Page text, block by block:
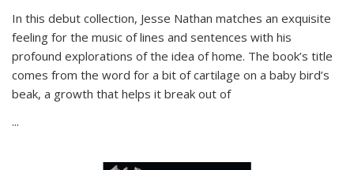
In this debut collection, Jesse Nathan matches an exquisite
feeling for the music of lines and sentences with his
profound explorations of the idea of home. The book’s title
comes from the word for a bit of cartilage on a baby bird’s
beak, a growth that helps it break out of
...